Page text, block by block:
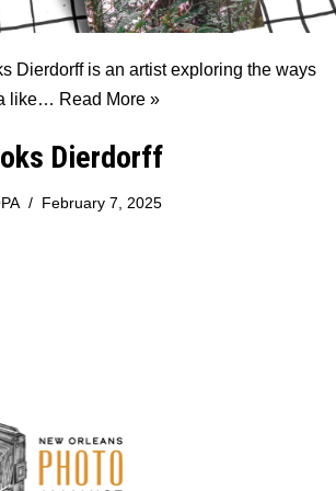
Dierdorff is an artist exploring the ways
like… Read More »
Dierdorff
February 7, 2025